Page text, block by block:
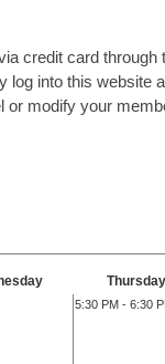
credit card
into this website
modify your
Thursday
5:30 PM - 6:30